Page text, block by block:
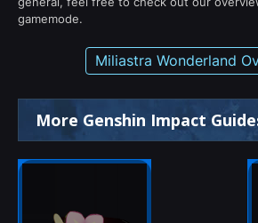
gamemode.
Miliastra Wonderland
More Genshin Impact